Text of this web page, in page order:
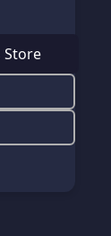
Store